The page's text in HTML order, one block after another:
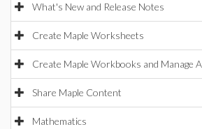
What's New and Release Notes
Create Maple Worksheets
Create Maple Workbooks and Manage
Share Maple Content
Mathematics